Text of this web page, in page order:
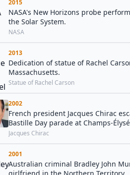
2015
NASA's New Horizons probe
the Solar System.
NASA
2013
Dedication of statue of Rachel
Massachusetts.
Statue of Rachel Carson
2002
French president Jacques Chirac
Bastille Day parade at Champs-
Jacques Chirac
2001
Australian criminal Bradley John